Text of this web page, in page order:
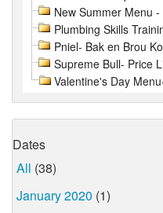
New Summer Menu
Plumbing Skills
Pniel- Bak en Brou
Supreme Bull- Price
Valentine's Day
Dates
All (38)
January 2020 (1)